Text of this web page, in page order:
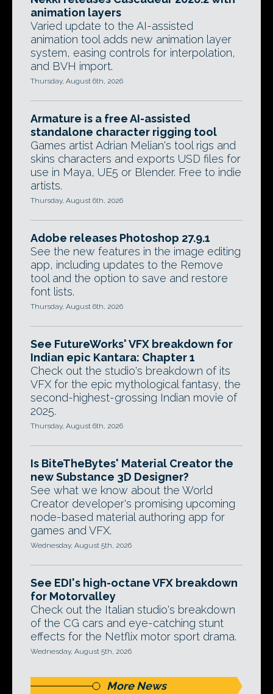
animation layers
Varied update to the AI-assisted
animation tool adds new animation layer
system, easing controls for interpolation,
and BVH import.
Thursday, August 6th, 2026
Armature is a free AI-assisted
standalone character rigging tool
Games artist Adrian Melian's tool rigs and
skins characters and exports USD files for
use in Maya, UE5 or Blender. Free to indie
artists.
Thursday, August 6th, 2026
Adobe releases Photoshop 27.9.1
See the new features in the image editing
app, including updates to the Remove
tool and the option to save and restore
font lists.
Thursday, August 6th, 2026
See FutureWorks' VFX breakdown for
Indian epic Kantara: Chapter 1
Check out the studio's breakdown of its
VFX for the epic mythological fantasy, the
second-highest-grossing Indian movie of
2025.
Thursday, August 6th, 2026
Is BiteTheBytes' Material Creator the
new Substance 3D Designer?
See what we know about the World
Creator developer's promising upcoming
node-based material authoring app for
games and VFX.
Wednesday, August 5th, 2026
See EDI's high-octane VFX breakdown
for Motorvalley
Check out the Italian studio's breakdown
of the CG cars and eye-catching stunt
effects for the Netflix motor sport drama.
Wednesday, August 5th, 2026
More News